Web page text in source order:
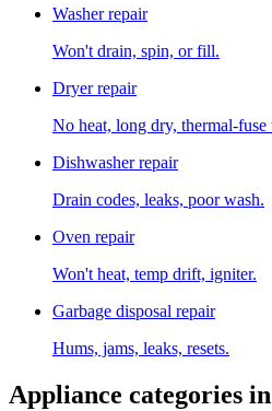
Washer repair
Won't drain, spin, or fill.
Dryer repair
No heat, long dry, thermal-fuse
Dishwasher repair
Drain codes, leaks, poor wash.
Oven repair
Won't heat, temp drift, igniter.
Garbage disposal repair
Hums, jams, leaks, resets.
Appliance categories in